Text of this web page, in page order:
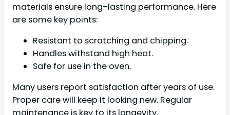
materials ensure long-lasting performance. Here
are some key points:
Resistant to scratching and chipping.
Handles withstand high heat.
Safe for use in the oven.
Many users report satisfaction after years of use.
Proper care will keep it looking new. Regular